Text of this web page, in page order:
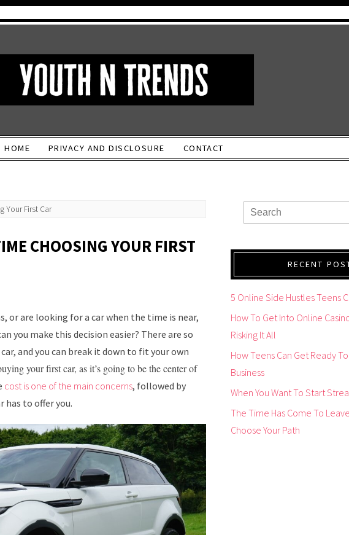
HOME PRIVACY AND DISCLOSURE CONTACT
Your First Car
CHOOSING YOUR FIRST
or are looking for a car when the time is near,
you make this decision easier? There are so
and you can break it down to fit your own
your first car, as it’s going to be the center of
cost is one of the main concerns, followed by
has to offer you.
RECENT
5 Online Side Hustles Teens
How To Get Into Online
Risking It All
How Teens Can Get Ready
Business
When You Want To Start
The Time Has Come To
Choose Your Path